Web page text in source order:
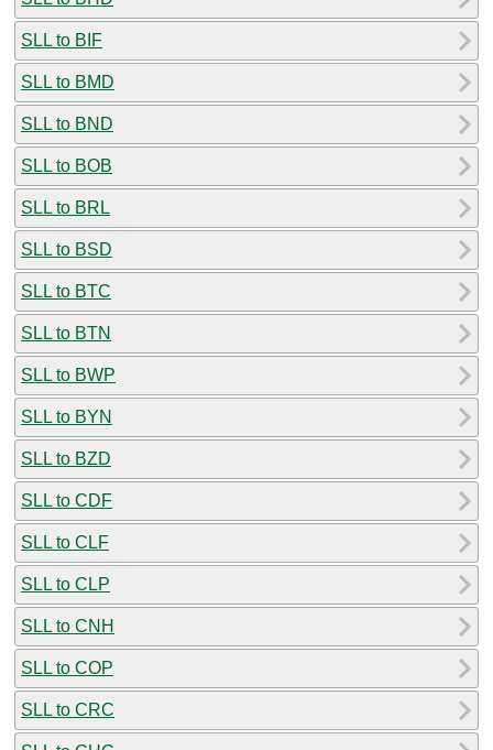
SLL to BIF
SLL to BMD
SLL to BND
SLL to BOB
SLL to BRL
SLL to BSD
SLL to BTC
SLL to BTN
SLL to BWP
SLL to BYN
SLL to BZD
SLL to CDF
SLL to CLF
SLL to CLP
SLL to CNH
SLL to COP
SLL to CRC